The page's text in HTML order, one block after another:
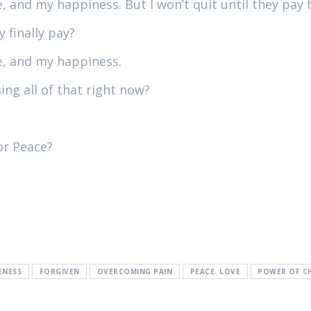
and my happiness. But I won’t quit until they
finally pay?
and my happiness.
all of that right now?
Peace?
FORGIVEN OVERCOMING PAIN PEACE. LOVE POWER OF